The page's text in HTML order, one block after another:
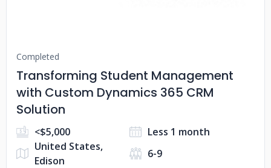
Completed
Transforming Student Management
with Custom Dynamics 365 CRM
Solution
<$5,000
Less 1 month
United States,
Edison
6-9